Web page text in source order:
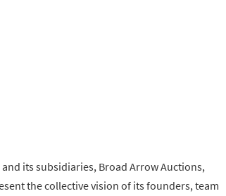
its subsidiaries, Broad Arrow Auctions,
the collective vision of its founders, team